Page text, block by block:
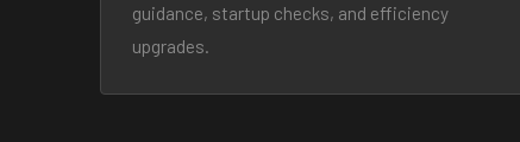
guidance, startup checks, and efficiency
upgrades.